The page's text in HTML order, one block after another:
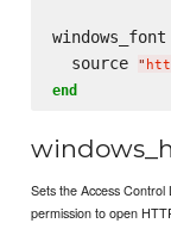
windows_font
  source
"
end
Sets the Access
permission to open